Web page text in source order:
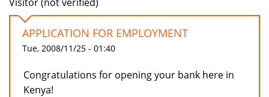
APPLICATION FOR EMPLOYMENT
Tue, 2008/11/25 - 01:40
Congratulations for opening your bank here in
Kenya!